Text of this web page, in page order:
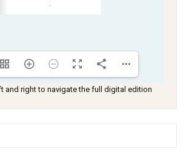
and right to navigate the full digital edition